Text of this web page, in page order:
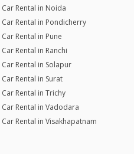
Car Rental in Noida
Car Rental in Pondicherry
Car Rental in Pune
Car Rental in Ranchi
Car Rental in Solapur
Car Rental in Surat
Car Rental in Trichy
Car Rental in Vadodara
Car Rental in Visakhapatnam